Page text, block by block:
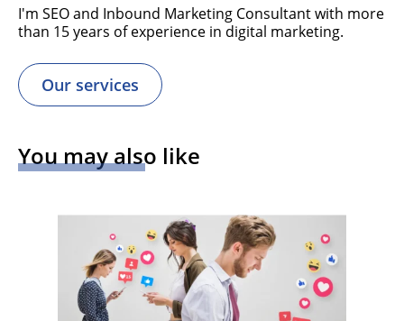
I'm SEO and Inbound Marketing Consultant with more
than 15 years of experience in digital marketing.
Our services
You may also like